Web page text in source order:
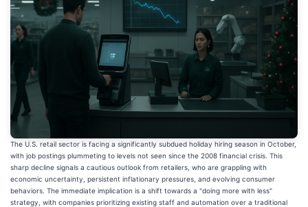
The U.S. retail sector is facing a significantly subdued holiday hiring season in October,
with job postings plummeting to levels not seen since the 2008 financial crisis. This
sharp decline signals a cautious outlook from retailers, who are grappling with
economic uncertainty, persistent inflationary pressures, and evolving consumer
behaviors. The immediate implication is a shift towards a "doing more with less"
strategy, with companies prioritizing existing staff and automation over a traditional